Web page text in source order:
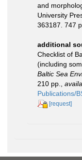
and
University
363187. 747
additional
Checklist of
(including
Baltic Sea
210 pp.
Publications/
[request]